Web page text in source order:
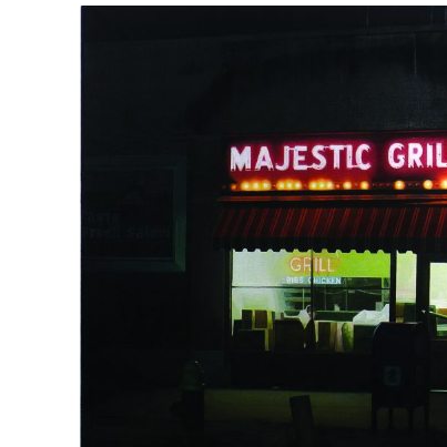
OPEN BOOK(S):
Observations Rabbit Hole –
Jun. 26, 2026, 12–5PM